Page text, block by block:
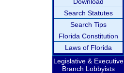
Search Statutes
Search Tips
Florida Constitution
Laws of Florida
Legislative & Executive
Branch Lobbyists